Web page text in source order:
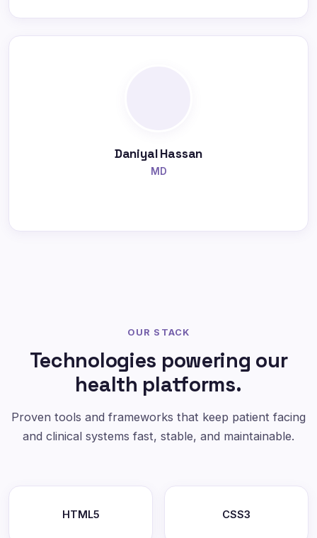
Daniyal Hassan
MD
OUR STACK
Technologies powering our
health platforms.
Proven tools and frameworks that keep patient facing
and clinical systems fast, stable, and maintainable.
HTML5 CSS3